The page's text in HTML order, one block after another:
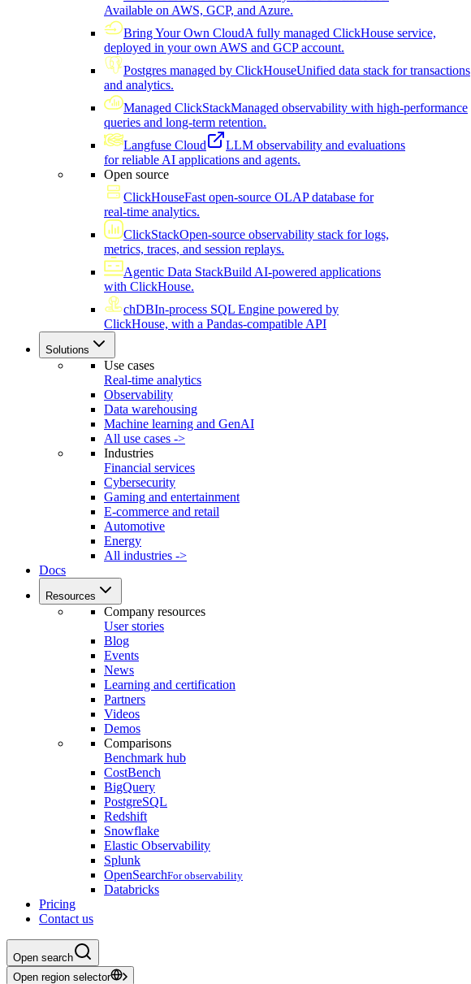
Available on AWS, GCP, and Azure.
Bring Your Own CloudA fully managed ClickHouse service,
deployed in your own AWS and GCP account.
Postgres managed by ClickHouseUnified data stack for transactions
and analytics.
Managed ClickStackManaged observability with high-performance
queries and long-term retention.
Langfuse Cloud
LLM observability and evaluations
for reliable AI applications and agents.
Open source
ClickHouseFast open-source OLAP database for
real-time analytics.
ClickStackOpen-source observability stack for logs,
metrics, traces, and session replays.
Agentic Data StackBuild AI-powered applications
with ClickHouse.
chDBIn-process SQL Engine powered by
ClickHouse, with a Pandas-compatible API
Solutions
Use cases
Real-time analytics
Observability
Data warehousing
Machine learning and GenAI
All use cases ->
Industries
Financial services
Cybersecurity
Gaming and entertainment
E-commerce and retail
Automotive
Energy
All industries ->
Docs
Resources
Company resources
User stories
Blog
Events
News
Learning and certification
Partners
Videos
Demos
Comparisons
Benchmark hub
CostBench
BigQuery
PostgreSQL
Redshift
Snowflake
Elastic Observability
Splunk
OpenSearchFor observability
Databricks
Pricing
Contact us
Open search
Open region selector